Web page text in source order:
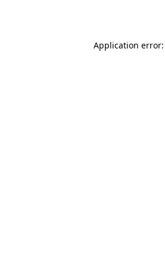
Application